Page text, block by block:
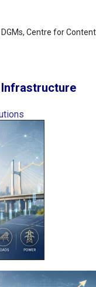
Centre for Content
Infrastructure